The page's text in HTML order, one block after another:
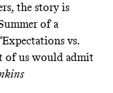
the story is
of a
vs.
of us would admit